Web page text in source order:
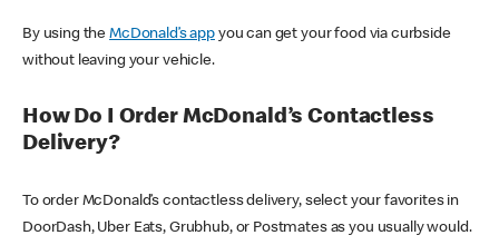
By using theMcDonald’s appyou can get your food via curbside
without leaving your vehicle.
How Do I Order McDonald’s Contactless
Delivery?
To order McDonald’s contactless delivery, select your favorites in
DoorDash, Uber Eats, Grubhub, or Postmates as you usually would.